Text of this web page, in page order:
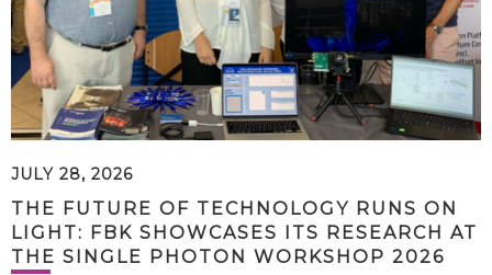
JULY 28, 2026
THE FUTURE OF TECHNOLOGY RUNS ON
LIGHT: FBK SHOWCASES ITS RESEARCH AT
THE SINGLE PHOTON WORKSHOP 2026